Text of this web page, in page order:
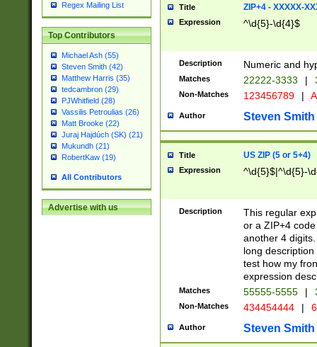
Regex Mailing List
Top Contributors
Michael Ash (55)
Steven Smith (42)
Matthew Harris (35)
tedcambron (29)
PJWhitfield (28)
Vassilis Petroulias (26)
Matt Brooke (22)
Juraj Hajdúch (SK) (21)
Mukundh (21)
RobertKaw (19)
All Contributors
Advertise with us
Title ZIP+4 - XXXXX-
Expression ^\d{5}-\d{4}$
Description Numeric and
Matches 22222-3333 |
Non-Matches 123456789 |
Author Steven Smith
Title US ZIP (5 or 5+4)
Expression ^\d{5}$|^\d{5}-
Description
This regular
or a ZIP+4
another 4
long
test how my
expression
Matches 55555-5555 |
Non-Matches 434454444 |
Author Steven Smith